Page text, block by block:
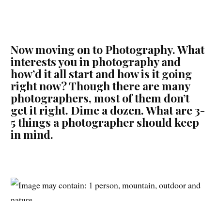
Now moving on to Photography. What
interests you in photography and
how’d it all start and how is it going
right now? Though there are many
photographers, most of them don’t
get it right. Dime a dozen. What are 3-
5 things a photographer should keep
in mind.